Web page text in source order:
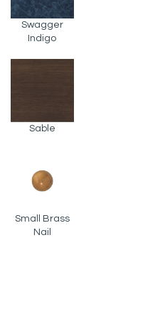
Swagger
Indigo
Sable
Small Brass
Nail